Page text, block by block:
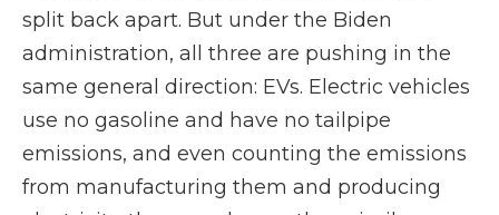
split back apart. But under the Biden
administration, all three are pushing in the
same general direction: EVs. Electric vehicles
use no gasoline and have no tailpipe
emissions, and even counting the emissions
from manufacturing them and producing